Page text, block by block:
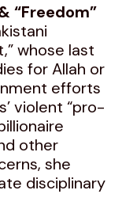
“Freedom”
whose last
for Allah or
efforts
violent “pro-
other
she
disciplinary